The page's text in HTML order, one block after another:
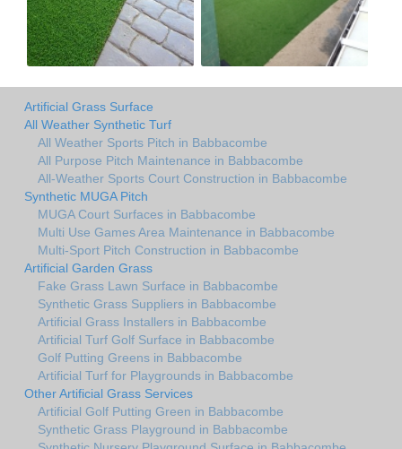
Artificial Grass Surface
All Weather Synthetic Turf
All Weather Sports Pitch in Babbacombe
All Purpose Pitch Maintenance in Babbacombe
All-Weather Sports Court Construction in Babbacombe
Synthetic MUGA Pitch
MUGA Court Surfaces in Babbacombe
Multi Use Games Area Maintenance in Babbacombe
Multi-Sport Pitch Construction in Babbacombe
Artificial Garden Grass
Fake Grass Lawn Surface in Babbacombe
Synthetic Grass Suppliers in Babbacombe
Artificial Grass Installers in Babbacombe
Artificial Turf Golf Surface in Babbacombe
Golf Putting Greens in Babbacombe
Artificial Turf for Playgrounds in Babbacombe
Other Artificial Grass Services
Artificial Golf Putting Green in Babbacombe
Synthetic Grass Playground in Babbacombe